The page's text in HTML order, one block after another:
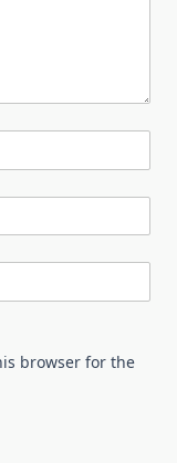
browser for the